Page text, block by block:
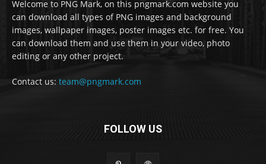
Welcome to PNG Mark, on this pngmark.com website you
can download all types of PNG images and background
images, wallpaper images, poster images etc. for free. You
can download them and use them in your video, photo
editing or any other project.
Contact us: team@pngmark.com
FOLLOW US